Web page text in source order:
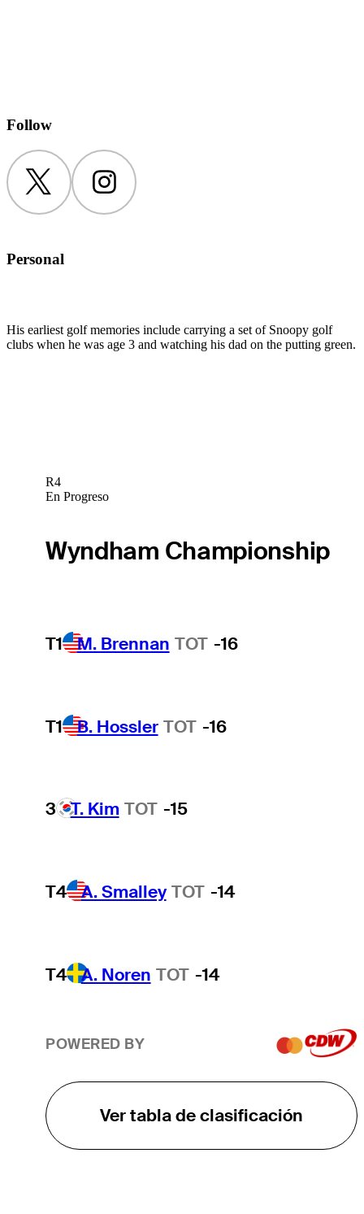
Follow
Twitter Instagram
Personal
His earliest golf memories include carrying a set of Snoopy golf
clubs when he was age 3 and watching his dad on the putting green.
R4
En Progreso
Wyndham Championship
T1 M. Brennan TOT -16
T1 B. Hossler TOT -16
3 T. Kim TOT -15
T4 A. Smalley TOT -14
T4 A. Noren TOT -14
POWERED BY
Ver tabla de clasificación